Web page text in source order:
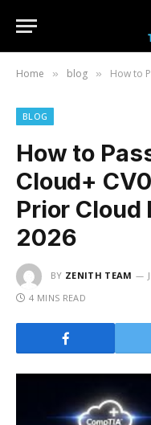
Home » blog » How to Pass
BLOG
How to
Cloud+
Prior Cloud
2026
BY ZENITH TEAM
4 MINS READ